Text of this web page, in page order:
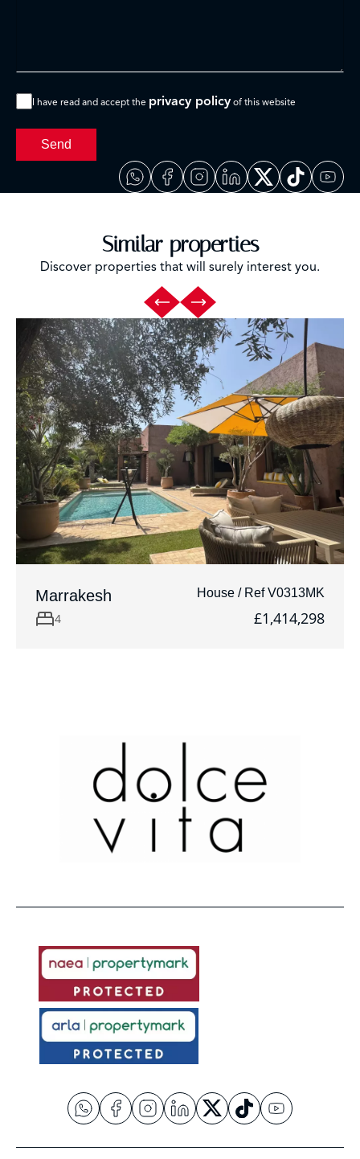
I have read and accept the privacy policy of this website
Send
Similar properties
Discover properties that will surely interest you.
Marrakesh House / Ref V0313MK
4 £1,414,298